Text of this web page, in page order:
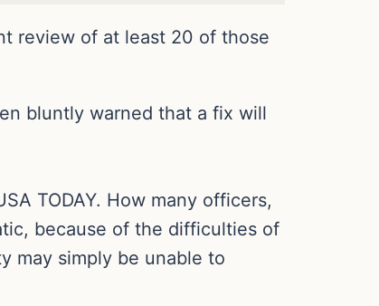
review of at least 20 of those
bluntly warned that a fix will
TODAY. How many officers,
because of the difficulties of
may simply be unable to